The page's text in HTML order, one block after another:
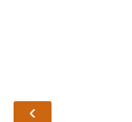
‹